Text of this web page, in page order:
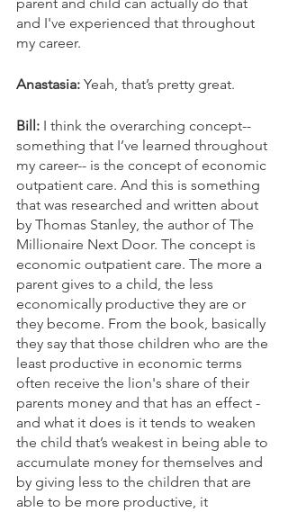
and I've experienced that throughout
my career.
Anastasia: Yeah, that’s pretty great.
Bill: I think the overarching concept--
something that I’ve learned throughout
my career-- is the concept of economic
outpatient care. And this is something
that was researched and written about
by Thomas Stanley, the author of The
Millionaire Next Door. The concept is
economic outpatient care. The more a
parent gives to a child, the less
economically productive they are or
they become. From the book, basically
they say that those children who are the
least productive in economic terms
often receive the lion's share of their
parents money and that has an effect -
and what it does is it tends to weaken
the child that’s weakest in being able to
accumulate money for themselves and
by giving less to the children that are
able to be more productive, it